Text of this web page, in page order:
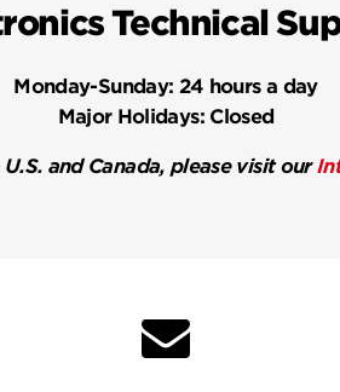
Technical
Monday-Sunday: 24 hours a day
Major Holidays:Closed
and Canada, please visit our